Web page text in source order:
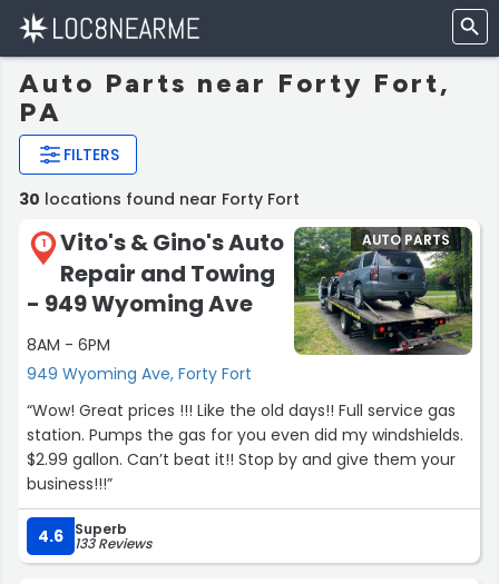
Auto Parts near Forty Fort,
PA
FILTERS
30 locations found near Forty Fort
1
Vito's & Gino's Auto
Repair and Towing
- 949 Wyoming Ave
8AM - 6PM
949 Wyoming Ave, Forty Fort
AUTO PARTS
“Wow! Great prices !!! Like the old days!! Full service gas
station. Pumps the gas for you even did my windshields.
$2.99 gallon. Can’t beat it!! Stop by and give them your
business!!!”
4.6 Superb
133 Reviews